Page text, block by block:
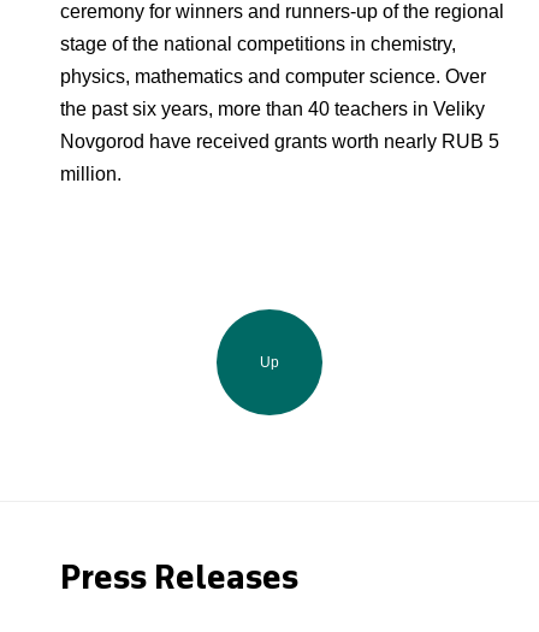
ceremony for winners and runners-up of the regional
stage of the national competitions in chemistry,
physics, mathematics and computer science. Over
the past six years, more than 40 teachers in Veliky
Novgorod have received grants worth nearly RUB 5
million.
Up
Press Releases